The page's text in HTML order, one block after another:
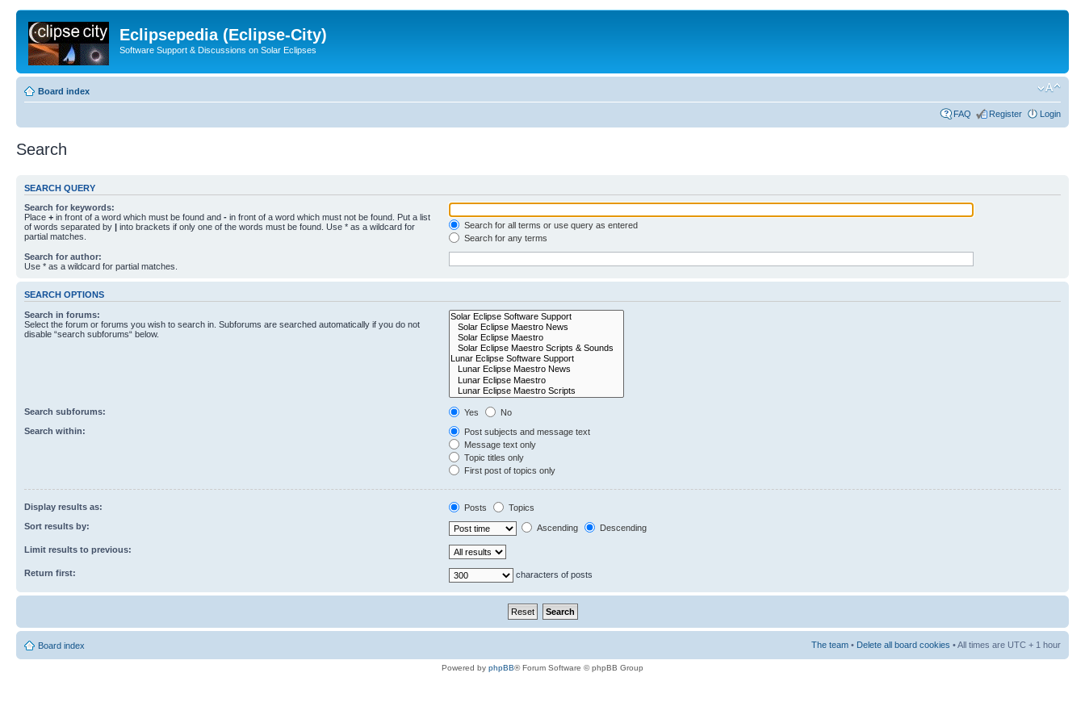
Eclipsepedia (Eclipse-City)
Software Support & Discussions on Solar Eclipses
Board index
FAQ Register Login
Search
SEARCH QUERY
Search for keywords:
Place + in front of a word which must be found and - in front of a word which must not be found. Put a list
of words separated by | into brackets if only one of the words must be found. Use * as a wildcard for
partial matches.
Search for all terms or use query as entered
Search for any terms
Search for author:
Use * as a wildcard for partial matches.
SEARCH OPTIONS
Search in forums:
Select the forum or forums you wish to search in. Subforums are searched automatically if you do not
disable “search subforums“ below.
Search subforums: Yes
No
Search within:
Post subjects and message text
Message text only
Topic titles only
First post of topics only
Display results as: Posts
Topics
Sort results by:
Ascending Descending
Limit results to previous:
Return first: characters of posts
Board index The team • Delete all board cookies • All times are UTC + 1 hour
Powered by phpBB® Forum Software © phpBB Group